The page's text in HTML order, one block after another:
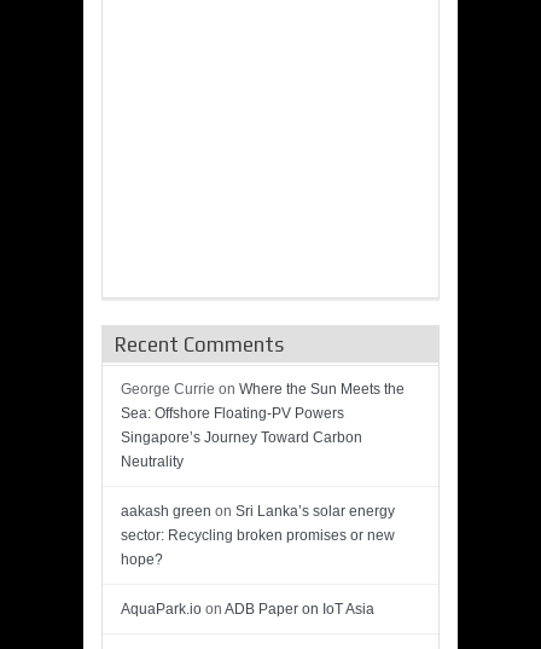
Recent Comments
George Currie on Where the Sun Meets the
Sea: Offshore Floating-PV Powers
Singapore’s Journey Toward Carbon
Neutrality
aakash green on Sri Lanka’s solar energy
sector: Recycling broken promises or new
hope?
AquaPark.io on ADB Paper on IoT Asia